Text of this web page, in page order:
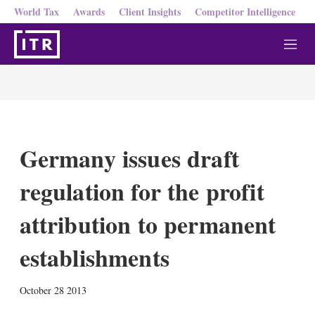
World Tax Awards Client Insights Competitor Intelligence
M
e
Germany issues draft
regulation for the profit
attribution to permanent
establishments
October 28 2013